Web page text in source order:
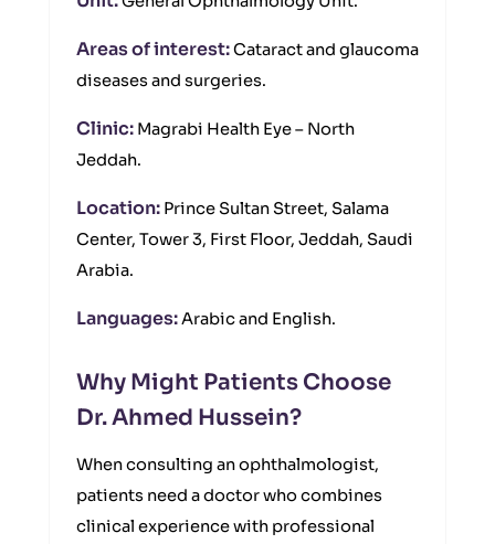
Areas of interest:Cataract and glaucoma
diseases and surgeries.
Clinic: Magrabi Health Eye – North
Jeddah.
Location: Prince Sultan Street, Salama
Center, Tower 3, First Floor, Jeddah, Saudi
Arabia.
Languages:Arabic and English.
Why Might Patients Choose
Dr. Ahmed Hussein?
When consulting an ophthalmologist,
patients need a doctor who combines
clinical experience with professional